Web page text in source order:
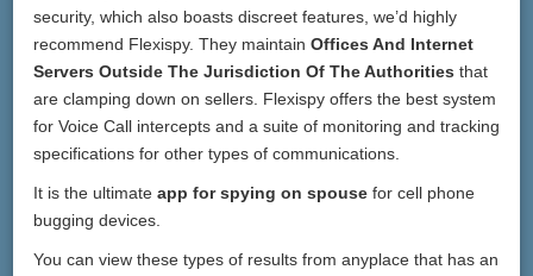
security, which also boasts discreet features, we’d highly
recommend Flexispy. They maintainOffices And Internet
Servers Outside The Jurisdiction Of The Authorities that
are clamping down on sellers. Flexispy offers the best system
for Voice Call intercepts and a suite of monitoring and tracking
specifications for other types of communications.
It is the ultimateapp for spying on spouse for cell phone
bugging devices.
You can view these types of results from anyplace that has an